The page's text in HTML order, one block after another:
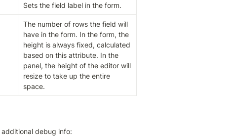
Sets the field label in the form.
The number of rows the field will
have in the form. In the form, the
height is always fixed, calculated
based on this attribute. In the
panel, the height of the editor will
resize to take up the entire
space.
debug info: